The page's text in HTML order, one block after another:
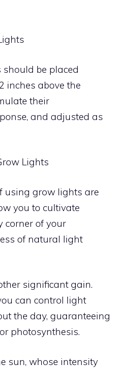
be placed
inches above the
their
and adjusted as
Lights
using grow lights are
you to cultivate
corner of your
of natural light
significant gain.
can control light
the day, guaranteeing
photosynthesis.
sun, whose intensity